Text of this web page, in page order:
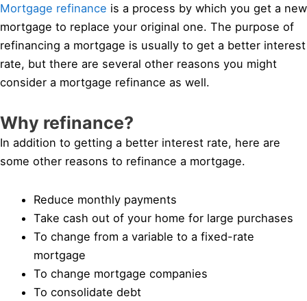
Mortgage refinance is a process by which you get a new
mortgage to replace your original one. The purpose of
refinancing a mortgage is usually to get a better interest
rate, but there are several other reasons you might
consider a mortgage refinance as well.
Why refinance?
In addition to getting a better interest rate, here are
some other reasons to refinance a mortgage.
Reduce monthly payments
Take cash out of your home for large purchases
To change from a variable to a fixed-rate
mortgage
To change mortgage companies
To consolidate debt